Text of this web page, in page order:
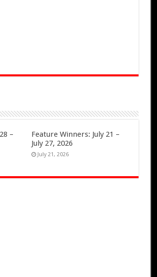
–
Feature Winners: July 21 –
July 27, 2026
July 21, 2026